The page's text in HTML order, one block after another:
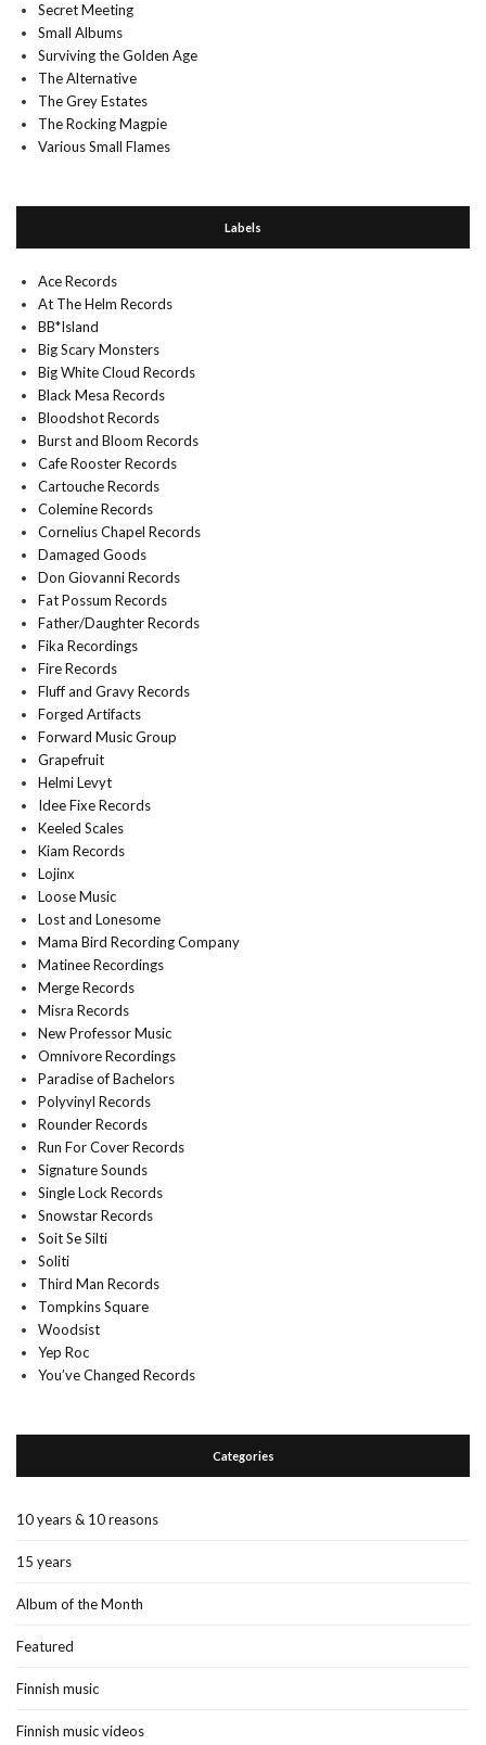
Secret Meeting
Small Albums
Surviving the Golden Age
The Alternative
The Grey Estates
The Rocking Magpie
Various Small Flames
Labels
Ace Records
At The Helm Records
BB*Island
Big Scary Monsters
Big White Cloud Records
Black Mesa Records
Bloodshot Records
Burst and Bloom Records
Cafe Rooster Records
Cartouche Records
Colemine Records
Cornelius Chapel Records
Damaged Goods
Don Giovanni Records
Fat Possum Records
Father/Daughter Records
Fika Recordings
Fire Records
Fluff and Gravy Records
Forged Artifacts
Forward Music Group
Grapefruit
Helmi Levyt
Idee Fixe Records
Keeled Scales
Kiam Records
Lojinx
Loose Music
Lost and Lonesome
Mama Bird Recording Company
Matinee Recordings
Merge Records
Misra Records
New Professor Music
Omnivore Recordings
Paradise of Bachelors
Polyvinyl Records
Rounder Records
Run For Cover Records
Signature Sounds
Single Lock Records
Snowstar Records
Soit Se Silti
Soliti
Third Man Records
Tompkins Square
Woodsist
Yep Roc
You’ve Changed Records
Categories
10 years & 10 reasons
15 years
Album of the Month
Featured
Finnish music
Finnish music videos